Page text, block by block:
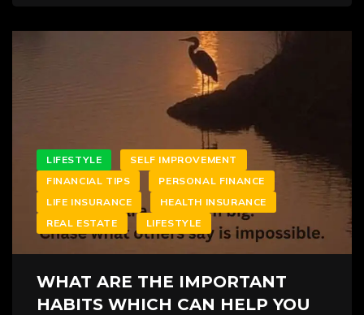
LIFESTYLE
SELF IMPROVEMENT
FINANCIAL TIPS
PERSONAL FINANCE
LIFE INSURANCE
HEALTH INSURANCE
REAL ESTATE
LIFESTYLE
WHAT ARE THE IMPORTANT
HABITS WHICH CAN HELP YOU